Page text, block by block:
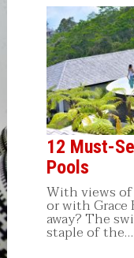
12 Must-
Pools
With views of
or with Grace
away? The
staple of the…